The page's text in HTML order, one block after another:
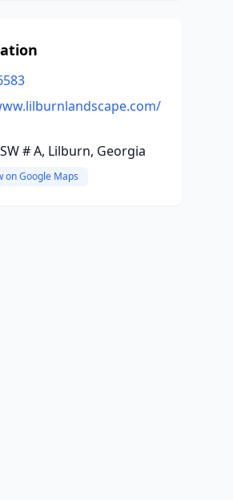
# A, Lilburn, Georgia
on Google Maps